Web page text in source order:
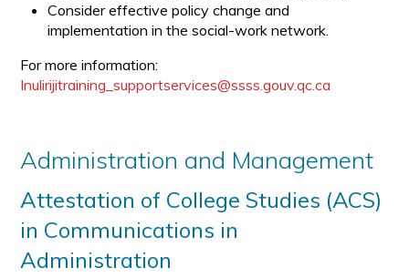
Consider effective policy change and
implementation in the social-work network.
For more information:
Inulirijitraining_supportservices@ssss.gouv.qc.ca
Administration and Management
Attestation of College Studies (ACS)
in Communications in
Administration